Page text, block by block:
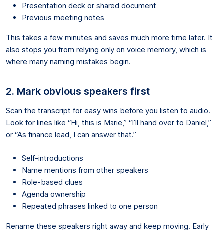
Presentation deck or shared document
Previous meeting notes
This takes a few minutes and saves much more time later. It
also stops you from relying only on voice memory, which is
where many naming mistakes begin.
2. Mark obvious speakers first
Scan the transcript for easy wins before you listen to audio.
Look for lines like “Hi, this is Marie,” “I’ll hand over to Daniel,”
or “As finance lead, I can answer that.”
Self-introductions
Name mentions from other speakers
Role-based clues
Agenda ownership
Repeated phrases linked to one person
Rename these speakers right away and keep moving. Early